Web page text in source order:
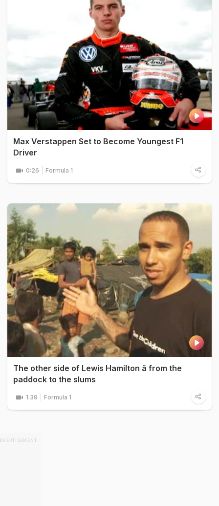
Max Verstappen Set to Become Youngest F1
Driver
0:26 Formula 1
The other side of Lewis Hamilton â from the
paddock to the slums
1:39 Formula 1